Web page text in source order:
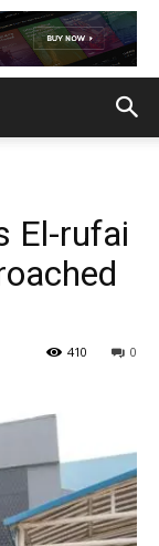
El-rufai
0
410